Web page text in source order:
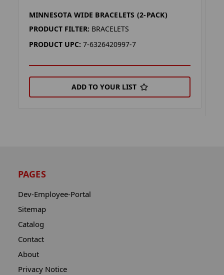
MINNESOTA WIDE BRACELETS (2-PACK)
PRODUCT FILTER: BRACELETS
PRODUCT UPC: 7-6326420997-7
ADD TO YOUR LIST
PAGES
Dev-Employee-Portal
Sitemap
Catalog
Contact
About
Privacy Notice